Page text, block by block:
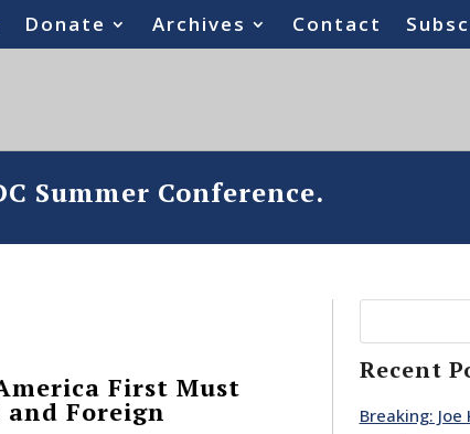
Donate Archives Contact
Summer Conference.
First Must
Foreign
Recent
Breaking: Joe